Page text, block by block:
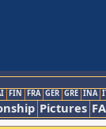
FIN FRA GER GRE INA
Pictures